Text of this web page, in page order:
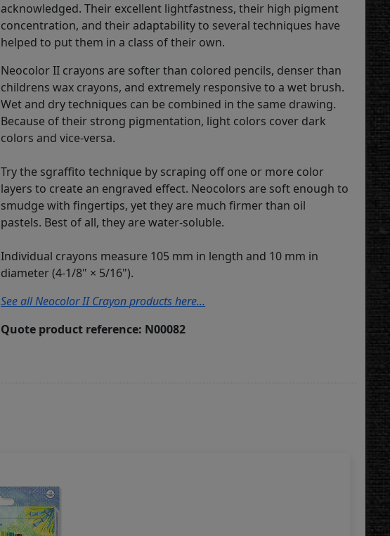
acknowledged. Their excellent lightfastness, their high pigment
concentration, and their adaptability to several techniques have
helped to put them in a class of their own.
Neocolor II crayons are softer than colored pencils, denser than
childrens wax crayons, and extremely responsive to a wet brush.
Wet and dry techniques can be combined in the same drawing.
Because of their strong pigmentation, light colors cover dark
colors and vice-versa.
Try the sgraffito technique by scraping off one or more color
layers to create an engraved effect. Neocolors are soft enough to
smudge with fingertips, yet they are much firmer than oil
pastels. Best of all, they are water-soluble.
Individual crayons measure 105 mm in length and 10 mm in
diameter (4-1/8" × 5/16").
See all Neocolor II Crayon products here...
Quote product reference: N00082